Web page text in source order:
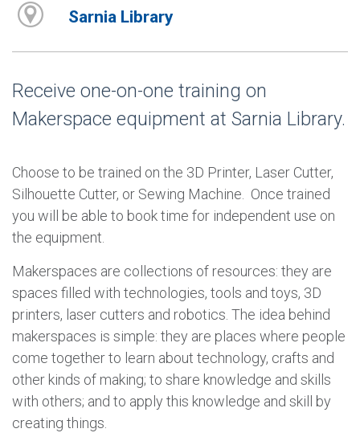
Sarnia Library
Receive one-on-one training on
Makerspace equipment at Sarnia Library.
Choose to be trained on the 3D Printer, Laser Cutter,
Silhouette Cutter, or Sewing Machine. Once trained
you will be able to book time for independent use on
the equipment.
Makerspaces are collections of resources: they are
spaces filled with technologies, tools and toys, 3D
printers, laser cutters and robotics. The idea behind
makerspaces is simple: they are places where people
come together to learn about technology, crafts and
other kinds of making; to share knowledge and skills
with others; and to apply this knowledge and skill by
creating things.